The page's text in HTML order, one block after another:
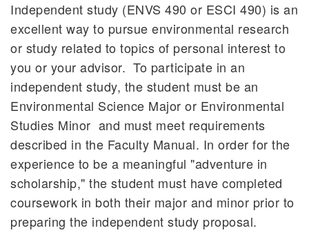
Independent study (ENVS 490 or ESCI 490) is an
excellent way to pursue environmental research
or study related to topics of personal interest to
you or your advisor. To participate in an
independent study, the student must be an
Environmental Science Major or Environmental
Studies Minor and must meet requirements
described in the Faculty Manual. In order for the
experience to be a meaningful "adventure in
scholarship," the student must have completed
coursework in both their major and minor prior to
preparing the independent study proposal.
Honors in Environmental Science
Independent Study
Internships
Resources
Honors Program
Cooperative Programs
Pre-Professional Programs